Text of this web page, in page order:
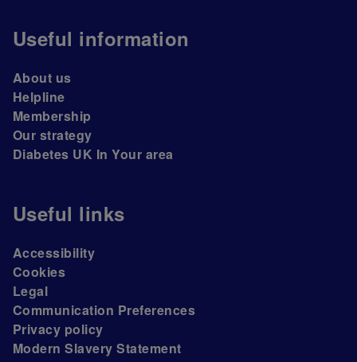
Useful information
About us
Helpline
Membership
Our strategy
Diabetes UK In Your area
Useful links
Accessibility
Cookies
Legal
Communication Preferences
Privacy policy
Modern Slavery Statement